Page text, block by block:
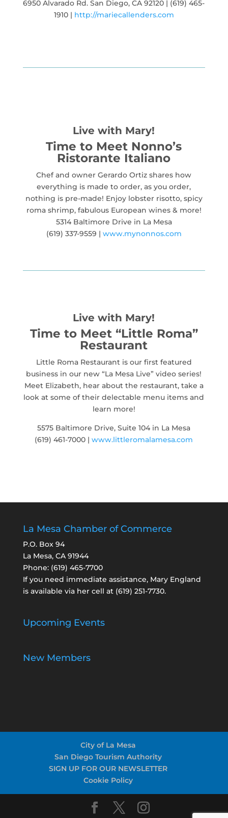
6950 Alvarado Rd. San Diego, CA 92120 | (619) 465-
1910 | http://mariecallenders.com
Live with Mary!
Time to Meet Nonno’s
Ristorante Italiano
Chef and owner Gerardo Ortiz shares how
everything is made to order, as you order,
nothing is pre-made! Enjoy lobster risotto, spicy
roma shrimp, fabulous European wines & more!
5314 Baltimore Drive in La Mesa
(619) 337-9559 | www.mynonnos.com
Live with Mary!
Time to Meet “Little Roma”
Restaurant
Little Roma Restaurant is our first featured
business in our new “La Mesa Live” video series!
Meet Elizabeth, hear about the restaurant, take a
look at some of their delectable menu items and
learn more!
5575 Baltimore Drive, Suite 104 in La Mesa
(619) 461-7000 |www.littleromalamesa.com
La Mesa Chamber of Commerce
P.O. Box 94
La Mesa, CA 91944
Phone: (619) 465-7700
If you need immediate assistance, Mary England
is available via her cell at (619) 251-7730.
Upcoming Events
New Members
City of La Mesa
San Diego Tourism Authority
SIGN UP FOR OUR NEWSLETTER
Cookie Policy